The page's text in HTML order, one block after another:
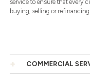
service to ensure that every
buying, selling or refinancing.
COMMERCIAL